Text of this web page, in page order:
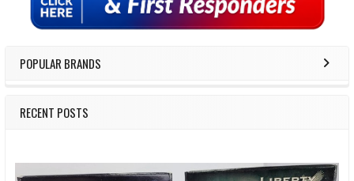
POPULAR BRANDS
RECENT POSTS